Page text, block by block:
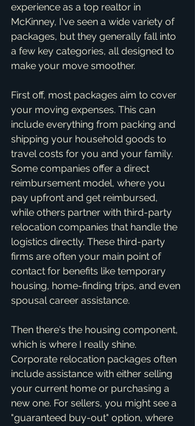
experience as a top realtor in
McKinney, I've seen a wide variety of
packages, but they generally fall into
a few key categories, all designed to
make your move smoother.
First off, most packages aim to cover
your moving expenses. This can
include everything from packing and
shipping your household goods to
travel costs for you and your family.
Some companies offer a direct
reimbursement model, where you
pay upfront and get reimbursed,
while others partner with third-party
relocation companies that handle the
logistics directly. These third-party
firms are often your main point of
contact for benefits like temporary
housing, home-finding trips, and even
spousal career assistance.
Then there's the housing component,
which is where I really shine.
Corporate relocation packages often
include assistance with either selling
your current home or purchasing a
new one. For sellers, you might see a
"guaranteed buy-out" option, where